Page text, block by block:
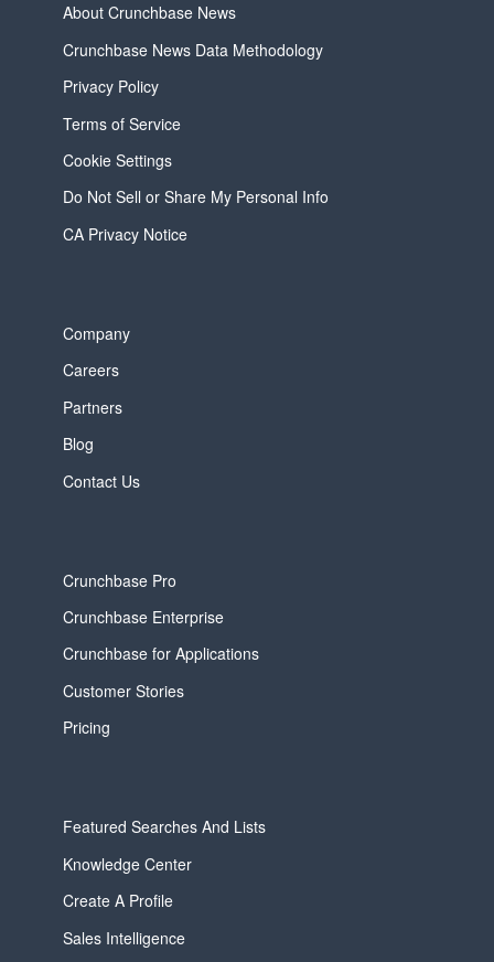
About Crunchbase News
Crunchbase News Data Methodology
Privacy Policy
Terms of Service
Cookie Settings
Do Not Sell or Share My Personal Info
CA Privacy Notice
Company
Careers
Partners
Blog
Contact Us
Crunchbase Pro
Crunchbase Enterprise
Crunchbase for Applications
Customer Stories
Pricing
Featured Searches And Lists
Knowledge Center
Create A Profile
Sales Intelligence